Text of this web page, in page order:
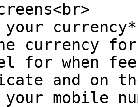
for when
and on the
mobile